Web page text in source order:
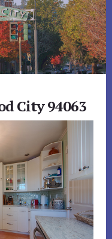
City 94063